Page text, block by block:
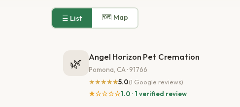
☰ List 🗺 Map
🌿 Angel Horizon Pet Cremation
Pomona, CA · 91766
★★★★★5.0(1 Google reviews)
★☆☆☆☆1.0 · 1 verified review